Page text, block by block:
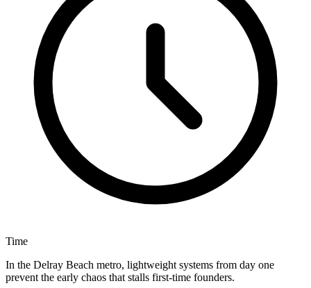
Time
In the Delray Beach metro, lightweight systems from day one
prevent the early chaos that stalls first-time founders.